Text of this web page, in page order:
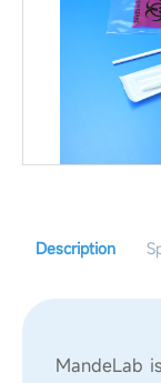
Description
MandeLab